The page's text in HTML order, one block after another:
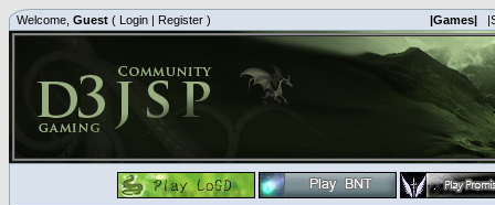
Welcome, Guest ( Login | Register ) |Games|